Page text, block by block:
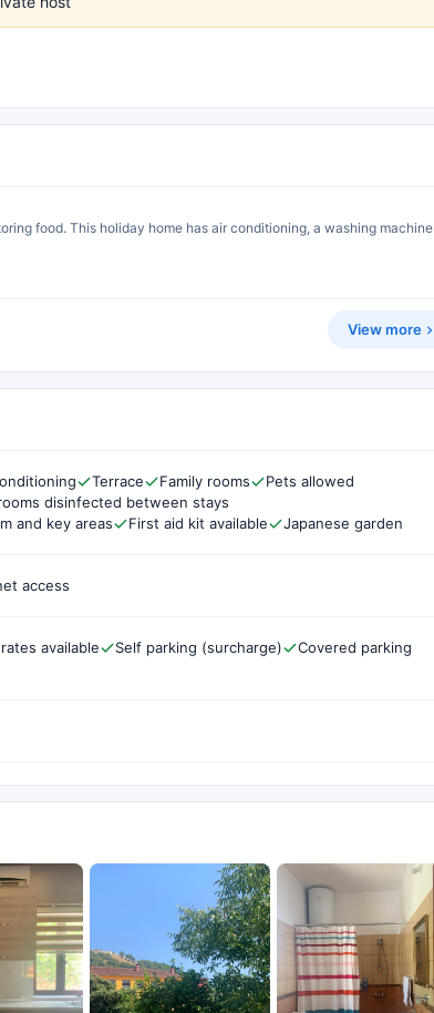
food. This holiday home has air conditioning, a washing machine
View more
Terrace Family rooms
Pets allowed
disinfected between stays
and key areas
First aid kit available Japanese garden
access
available Self parking (surcharge)
Covered parking